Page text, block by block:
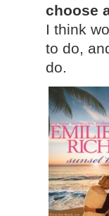
choose
I think
to do,
do.